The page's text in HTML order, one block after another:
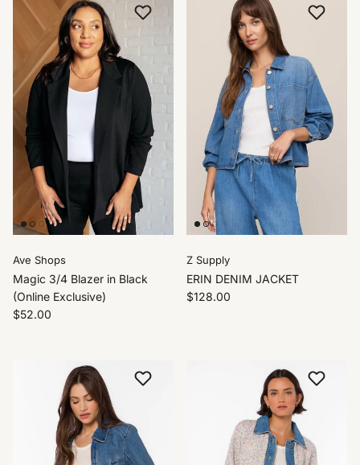
Ave Shops
Magic 3/4 Blazer in Black
(Online Exclusive)
$52.00
Z Supply
ERIN DENIM JACKET
$128.00